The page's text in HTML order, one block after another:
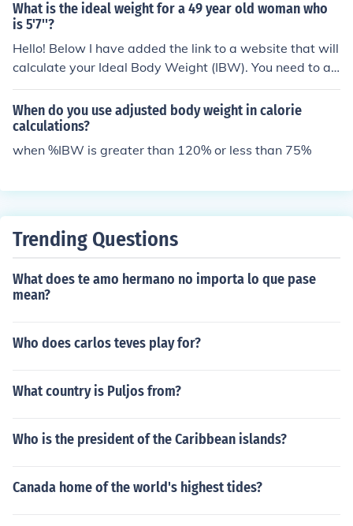
ss, body composition, or overall health, so it should be c
onsidered alongside other measurements for a compreh
ensive assessment of health.
What is the ideal weight for a 49 year old woman who
is 5'7''?
Hello! Below I have added the link to a website that will
calculate your Ideal Body Weight (IBW). You need to ad
d in your information (weight, height, age) and it will cal
culate your IBW. http://www.halls.md/ideal-weight/bod
y.htm Hope this was helpful.
When do you use adjusted body weight in calorie
calculations?
when %IBW is greater than 120% or less than 75%
Trending Questions
What does te amo hermano no importa lo que pase
mean?
Who does carlos teves play for?
What country is Puljos from?
Who is the president of the Caribbean islands?
Canada home of the world's highest tides?